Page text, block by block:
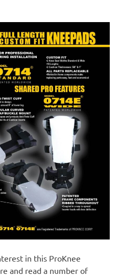
in this ProKnee
and read a number of